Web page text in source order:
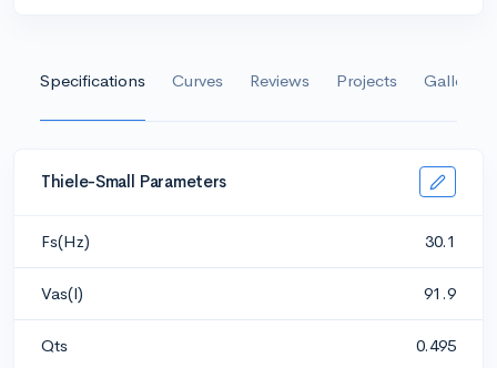
Specifications Curves Reviews Projects Gallery
Thiele-Small Parameters
Fs(Hz) 30.1
Vas(l) 91.9
Qts 0.495